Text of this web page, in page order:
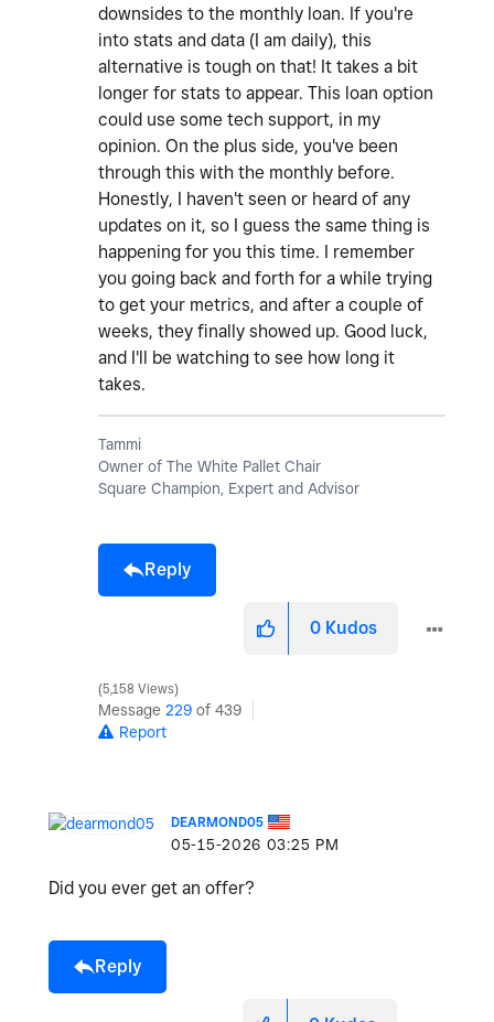
downsides to the monthly loan. If you're
into stats and data (I am daily), this
alternative is tough on that! It takes a bit
longer for stats to appear. This loan option
could use some tech support, in my
opinion. On the plus side, you've been
through this with the monthly before.
Honestly, I haven't seen or heard of any
updates on it, so I guess the same thing is
happening for you this time. I remember
you going back and forth for a while trying
to get your metrics, and after a couple of
weeks, they finally showed up. Good luck,
and I'll be watching to see how long it
takes.
Tammi
Owner of The White Pallet Chair
Square Champion, Expert and Advisor
Reply
0 Kudos
5,158 Views
Message 229 of 439
Report
DEARMOND05
‎05-15-2026 03:25 PM
Did you ever get an offer?
Reply